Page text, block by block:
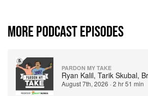
MORE PODCAST EPISODES
PARDON MY TAKE
Ryan Kalil, Tarik Skubal,
August 7th, 2026 ·2 hr 51 min